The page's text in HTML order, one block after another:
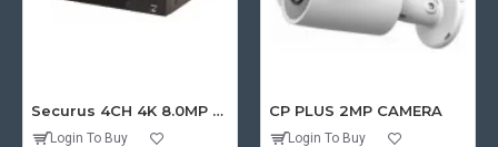
Securus 4CH 4K 8.0MP PURPLE SERIES XVR
Login To Buy
CP PLUS 2MP CAMERA
Login To Buy